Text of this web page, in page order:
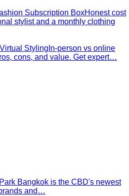
Subscription BoxHonest cost
stylist and a monthly clothing
Styling In-person vs online
cons, and value. Get expert…
Bangkok is the CBD's newest
and…